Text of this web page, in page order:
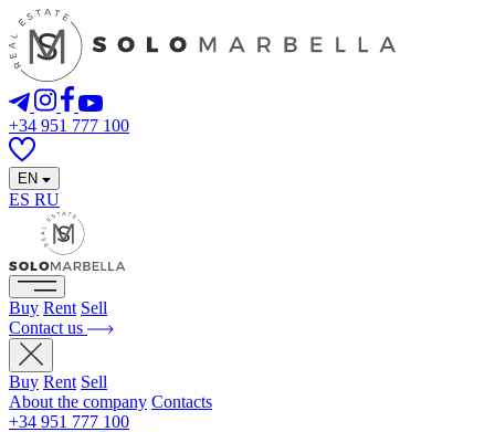
+34 951 777 100
EN
ES RU
Buy Rent Sell
Contact us
Buy Rent Sell
About the company Contacts
+34 951 777 100